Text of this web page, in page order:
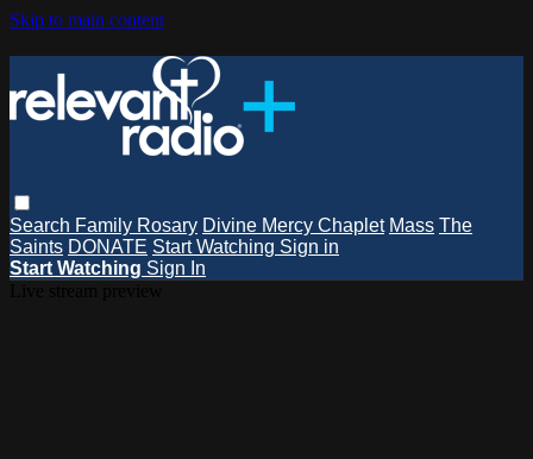
Skip to main content
Search Family Rosary Divine Mercy Chaplet Mass The
Saints DONATE Start Watching Sign in
Start Watching Sign In